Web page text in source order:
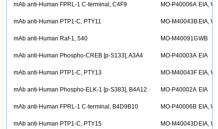
mAb anti-Human FPRL-1 C-terminal, C4F9 MO-P40006A EIA,
mAb anti-Human PTP1-C, PTY11 MO-M40043B EIA,
mAb anti-Human Raf-1, 540 MO-M40091GWB
mAb anti-Human Phospho-CREB [p-S133], A3A4 MO-P40003A EIA
mAb anti-Human PTP1-C, PTY13 MO-M40043F EIA,
mAb anti-Human Phospho-ELK-1 [p-S383], B4A12 MO-P40002A EIA
mAb anti-Human FPRL-1 C-terminal, B4D9B10 MO-P40006B EIA,
mAb anti-Human PTP1-C, PTY15 MO-M40043D EIA,